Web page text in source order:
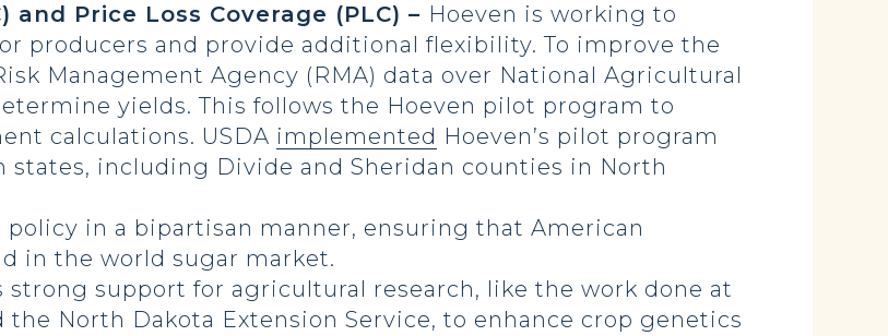
Price Loss Coverage (PLC) – Hoeven is working to
producers and provide additional flexibility. To improve the
Management Agency (RMA) data over National Agricultural
yields. This follows the Hoeven pilot program to
calculations. USDA implemented Hoeven’s pilot program
states, including Divide and Sheridan counties in North
policy in a bipartisan manner, ensuring that American
in the world sugar market.
strong support for agricultural research, like the work done at
North Dakota Extension Service, to enhance crop genetics